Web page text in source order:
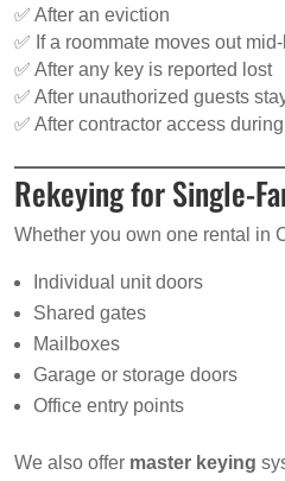
✅ After an eviction
✅ If a roommate moves out
✅ After any key is reported lost
✅ After unauthorized guests
✅ After contractor access
Rekeying for Single-
Whether you own one rental in
Individual unit doors
Shared gates
Mailboxes
Garage or storage doors
Office entry points
We also offer master keying